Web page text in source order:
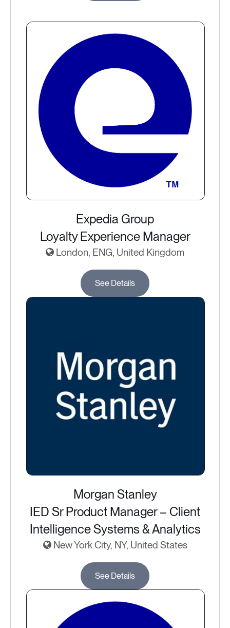
Expedia Group
Loyalty Experience Manager
London, ENG, United Kingdom
See Details
Morgan Stanley
IED Sr Product Manager – Client
Intelligence Systems & Analytics
New York City, NY, United States
See Details